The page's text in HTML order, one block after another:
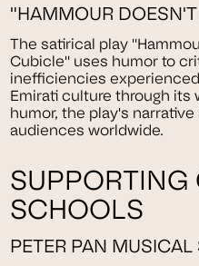
"HAMMOUR
The satirical play
Cubicle" uses humor to
inefficiencies
Emirati culture through its
humor, the play's
audiences worldwide.
SUPPORTING
SCHOOLS
PETER PAN MUSICAL